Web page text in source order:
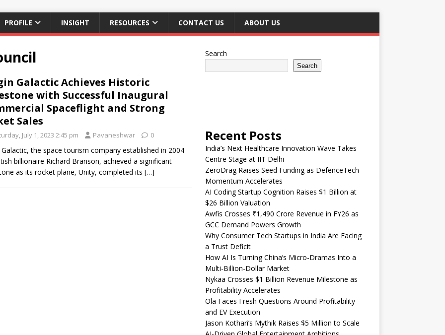
PROFILE INSIGHT RESOURCES CONTACT US ABOUT US
Galactic Achieves Historic
with Successful Inaugural
Spaceflight and Strong
Sales
July 1, 2023 2:45 pm Pavaneshwar 0
Galactic, the space tourism company established in 2004
billionaire Richard Branson, achieved a significant
as its rocket plane, Unity, completed its […]
Search
Search
Recent Posts
India’s Next Healthcare Innovation Wave Takes
Centre Stage at IIT Delhi
ZeroDrag Raises Seed Funding as DefenceTech
Momentum Accelerates
AI Coding Startup Cognition Raises $1 Billion at
$26 Billion Valuation
Awfis Crosses ₹1,490 Crore Revenue in FY26 as
GCC Demand Powers Growth
Why Consumer Tech Startups in India Are Facing
a Trust Deficit
How AI Is Turning China’s Micro-Dramas Into a
Multi-Billion-Dollar Market
Nykaa Crosses $1 Billion Revenue Milestone as
Profitability Accelerates
Ola Faces Fresh Questions Around Profitability
and EV Execution
Jason Kothari’s Mythik Raises $5 Million to Scale